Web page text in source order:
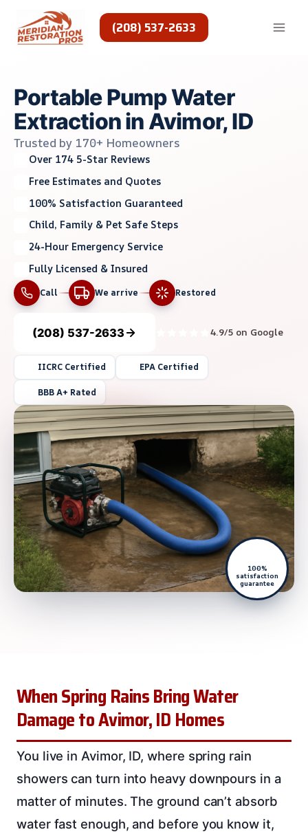
content
(208) 537-2633
Portable Pump Water
Extraction in Avimor, ID
Trusted by 170+ Homeowners
Over 174 5-Star Reviews
Free Estimates and Quotes
100% Satisfaction Guaranteed
Child, Family & Pet Safe Steps
24-Hour Emergency Service
Fully Licensed & Insured
Call We arrive Restored
(208) 537-2633 4.9/5 on Google
IICRC Certified EPA Certified
BBB A+ Rated
100%
satisfaction
guarantee
When Spring Rains Bring Water
Damage to Avimor, ID Homes
You live in Avimor, ID, where spring rain
showers can turn into heavy downpours in a
matter of minutes. The ground can’t absorb
water fast enough, and before you know it,